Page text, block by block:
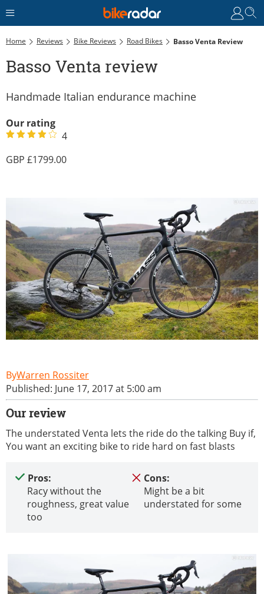
Home Reviews Bike Reviews Road Bikes Basso Venta Review
Basso Venta review
Handmade Italian endurance machine
Our rating
4
1799.00
Warren Rossiter
Published: June 17, 2017 at 5:00 am
Our review
The understated Venta lets the ride do the talking Buy if,
You want an exciting bike to ride hard on fast blasts
Pros:
Racy without the
roughness, great value
too
Cons:
Might be a bit
understated for some